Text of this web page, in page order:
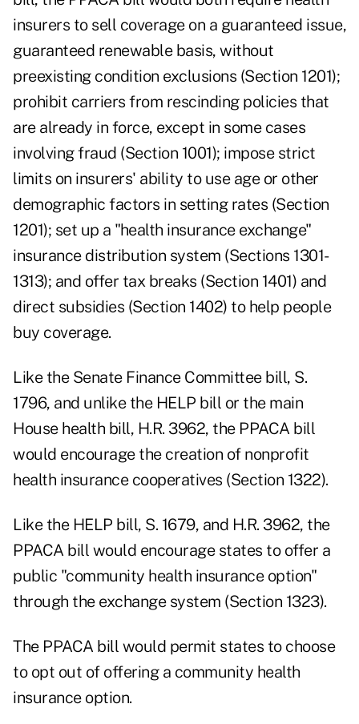
insurers to sell coverage on a guaranteed issue,
guaranteed renewable basis, without
preexisting condition exclusions (Section 1201);
prohibit carriers from rescinding policies that
are already in force, except in some cases
involving fraud (Section 1001); impose strict
limits on insurers' ability to use age or other
demographic factors in setting rates (Section
1201); set up a "health insurance exchange"
insurance distribution system (Sections 1301-
1313); and offer tax breaks (Section 1401) and
direct subsidies (Section 1402) to help people
buy coverage.
Like the Senate Finance Committee bill, S.
1796, and unlike the HELP bill or the main
House health bill, H.R. 3962, the PPACA bill
would encourage the creation of nonprofit
health insurance cooperatives (Section 1322).
Like the HELP bill, S. 1679, and H.R. 3962, the
PPACA bill would encourage states to offer a
public "community health insurance option"
through the exchange system (Section 1323).
The PPACA bill would permit states to choose
to opt out of offering a community health
insurance option.